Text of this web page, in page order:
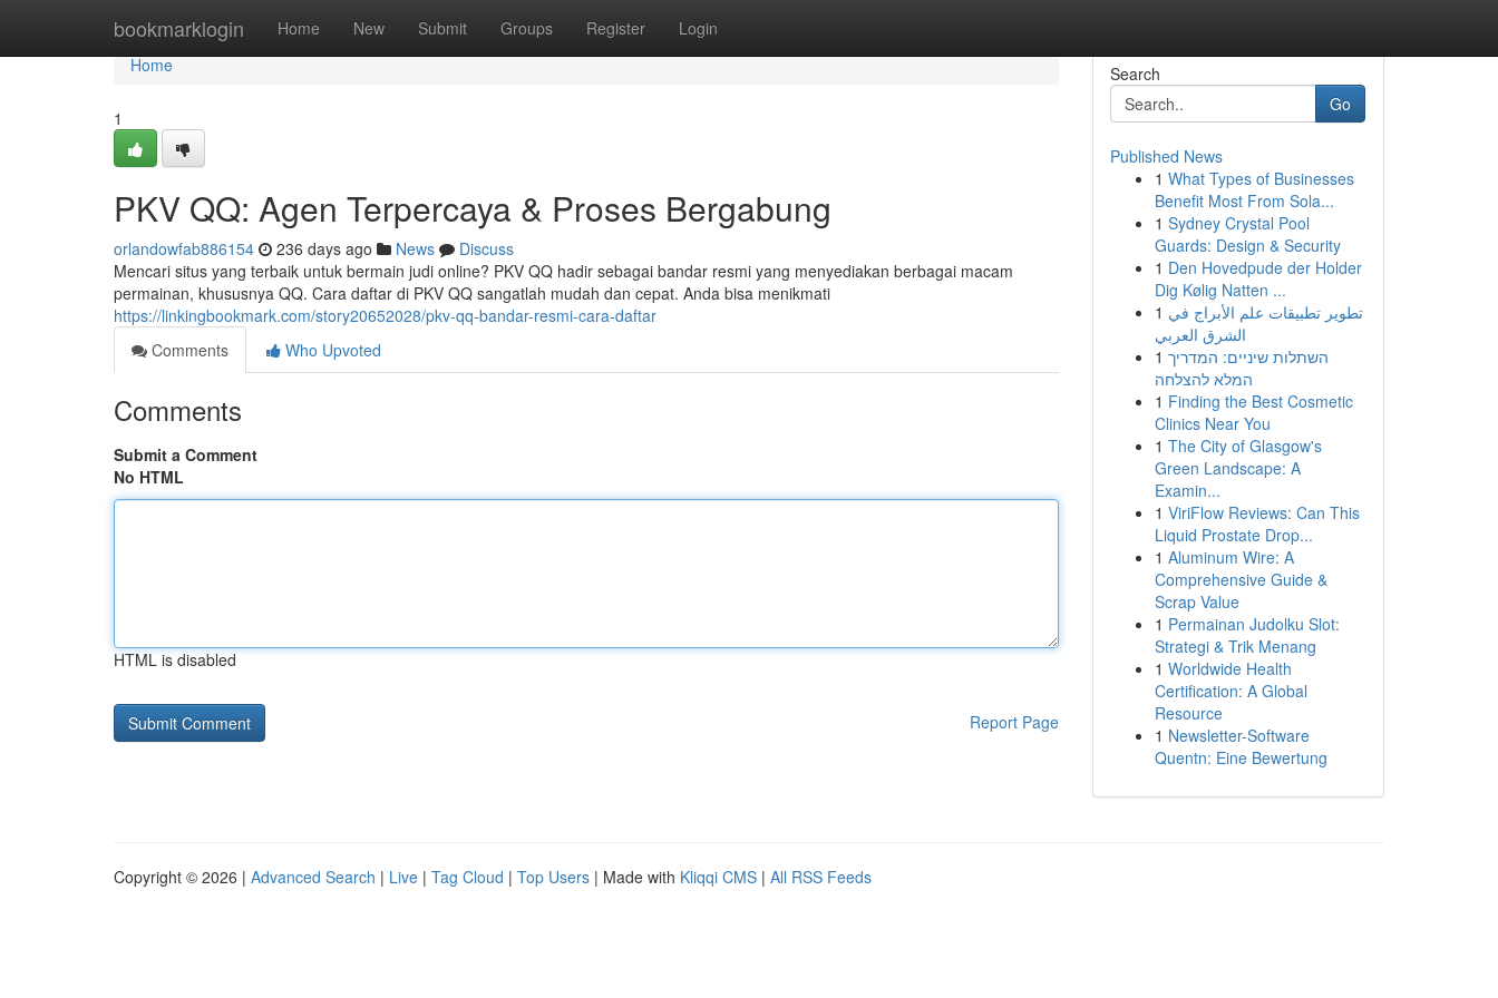
bookmarklogin Home New Submit Groups Register Login
Home
Home
1
PKV QQ: Agen Terpercaya & Proses Bergabung
orlandowfab886154 236 days ago News
Discuss
Mencari situs yang terbaik untuk bermain judi online? PKV QQ hadir sebagai bandar resmi yang menyediakan berbagai macam
permainan, khususnya QQ. Cara daftar di PKV QQ sangatlah mudah dan cepat. Anda bisa menikmati
https://linkingbookmark.com/story20652028/pkv-qq-bandar-resmi-cara-daftar
Comments
Who Upvoted
Comments
Submit a Comment
No HTML
HTML is disabled
Report Page
Search
Go
Published News
1 What Types of Businesses
Benefit Most From Sola...
1 Sydney Crystal Pool
Guards: Design & Security
1 Den Hovedpude der Holder
Dig Kølig Natten ...
1 تطوير تطبيقات علم الأبراج في
الشرق العربي
1 השתלות שיניים: המדריך
המלא להצלחה
1 Finding the Best Cosmetic
Clinics Near You
1 The City of Glasgow's
Green Landscape: A
Examin...
1 ViriFlow Reviews: Can This
Liquid Prostate Drop...
1 Aluminum Wire: A
Comprehensive Guide &
Scrap Value
1 Permainan Judolku Slot:
Strategi & Trik Menang
1 Worldwide Health
Certification: A Global
Resource
1 Newsletter-Software
Quentn: Eine Bewertung
Copyright © 2026 | Advanced Search | Live | Tag Cloud | Top Users | Made with Kliqqi CMS | All RSS Feeds